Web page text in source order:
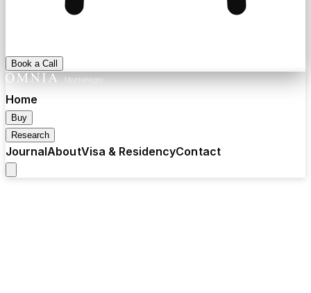
Book a Call
Home
Buy
Research
JournalAboutVisa & ResidencyContact